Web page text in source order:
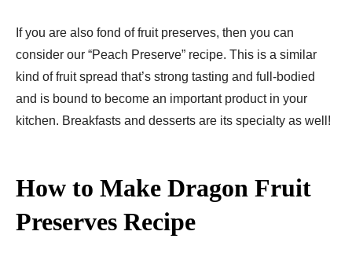
If you are also fond of fruit preserves, then you can
consider our “Peach Preserve” recipe. This is a similar
kind of fruit spread that’s strong tasting and full-bodied
and is bound to become an important product in your
kitchen. Breakfasts and desserts are its specialty as well!
How to Make Dragon Fruit
Preserves Recipe